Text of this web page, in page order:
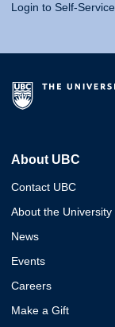
Login to Self-Service
About UBC
Contact UBC
About the University
News
Events
Careers
Make a Gift